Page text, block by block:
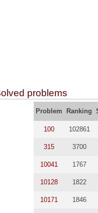
problems
Problem Ranking
100 102861
315 3700
10041 1767
10128 1822
10171 1846